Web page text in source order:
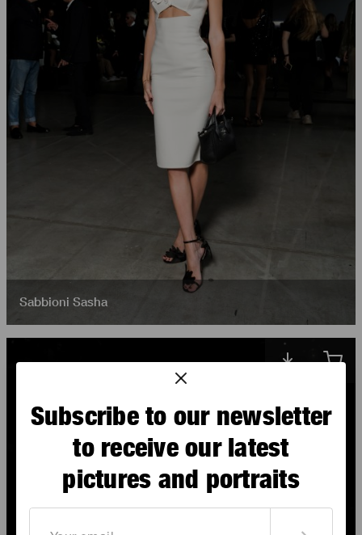
Sabbioni Sasha
Subscribe to our newsletter
to receive our latest
pictures and portraits